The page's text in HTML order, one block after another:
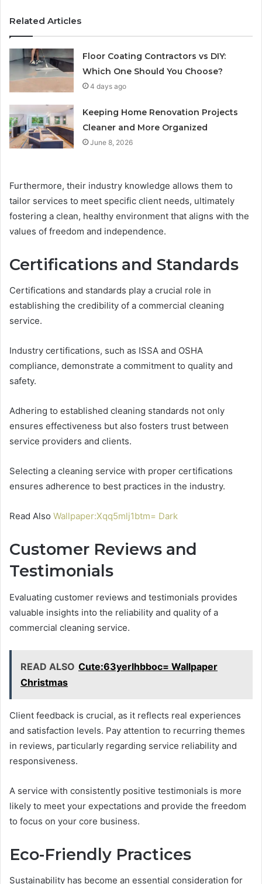
Related Articles
Floor Coating Contractors vs DIY:
Which One Should You Choose?
4 days ago
Keeping Home Renovation Projects
Cleaner and More Organized
June 8, 2026
Furthermore, their industry knowledge allows them to
tailor services to meet specific client needs, ultimately
fostering a clean, healthy environment that aligns with the
values of freedom and independence.
Certifications and Standards
Certifications and standards play a crucial role in
establishing the credibility of a commercial cleaning
service.
Industry certifications, such as ISSA and OSHA
compliance, demonstrate a commitment to quality and
safety.
Adhering to established cleaning standards not only
ensures effectiveness but also fosters trust between
service providers and clients.
Selecting a cleaning service with proper certifications
ensures adherence to best practices in the industry.
Read Also Wallpaper:Xqq5mlj1btm= Dark
Customer Reviews and
Testimonials
Evaluating customer reviews and testimonials provides
valuable insights into the reliability and quality of a
commercial cleaning service.
READ ALSO Cute:63yerlhbboc= Wallpaper
Christmas
Client feedback is crucial, as it reflects real experiences
and satisfaction levels. Pay attention to recurring themes
in reviews, particularly regarding service reliability and
responsiveness.
A service with consistently positive testimonials is more
likely to meet your expectations and provide the freedom
to focus on your core business.
Eco-Friendly Practices
Sustainability has become an essential consideration for